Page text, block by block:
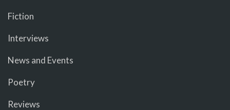
Fiction
Interviews
News and Events
Poetry
Reviews